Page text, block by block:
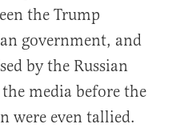
the Trump
government, and
by the Russian
media before the
were even tallied.